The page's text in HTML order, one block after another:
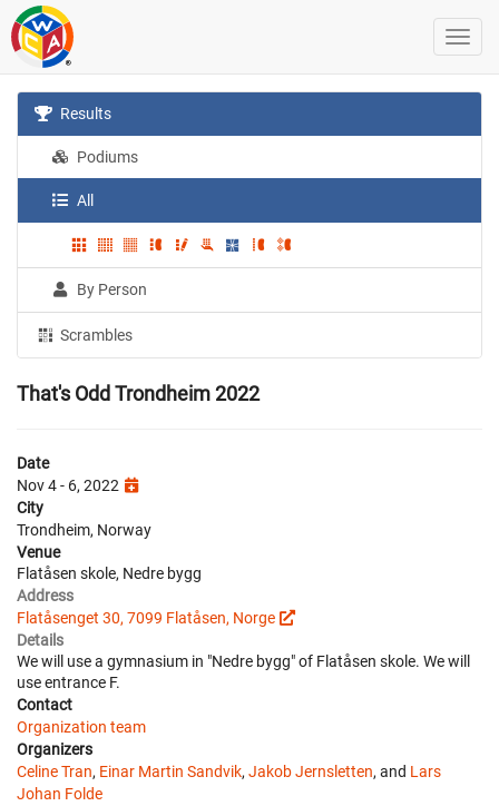
Results
Podiums
All
By Person
Scrambles
That's Odd Trondheim 2022
Date
Nov 4 - 6, 2022
City
Trondheim, Norway
Venue
Flatåsen skole, Nedre bygg
Address
Flatåsenget 30, 7099 Flatåsen, Norge
Details
We will use a gymnasium in "Nedre bygg" of Flatåsen skole. We will
use entrance F.
Contact
Organization team
Organizers
Celine Tran, Einar Martin Sandvik, Jakob Jernsletten, and Lars
Johan Folde